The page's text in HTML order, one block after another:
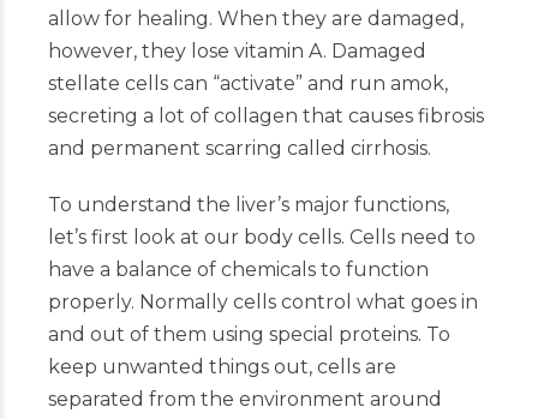
allow for healing. When they are damaged,
however, they lose vitamin A. Damaged
stellate cells can “activate” and run amok,
secreting a lot of collagen that causes fibrosis
and permanent scarring called cirrhosis.
To understand the liver’s major functions,
let’s first look at our body cells. Cells need to
have a balance of chemicals to function
properly. Normally cells control what goes in
and out of them using special proteins. To
keep unwanted things out, cells are
separated from the environment around